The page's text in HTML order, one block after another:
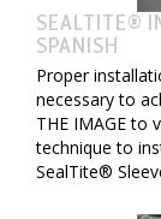
SEALTITE®
SPANISH
Proper
necessary to
THE IMAGE to
technique to
SealTite®